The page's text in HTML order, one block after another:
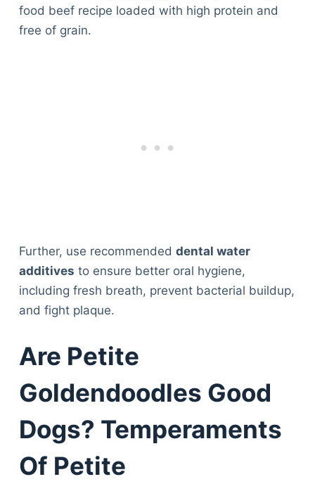
food beef recipe loaded with high protein and
free of grain.
Further, use recommended dental water
additives to ensure better oral hygiene,
including fresh breath, prevent bacterial buildup,
and fight plaque.
Are Petite
Goldendoodles Good
Dogs? Temperaments
Of Petite